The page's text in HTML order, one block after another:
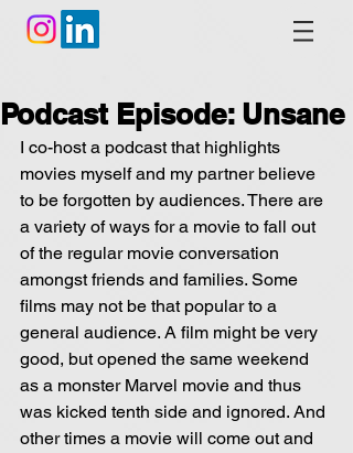
Podcast Episode: Unsane
I co-host a podcast that highlights
movies myself and my partner believe
to be forgotten by audiences. There are
a variety of ways for a movie to fall out
of the regular movie conversation
amongst friends and families. Some
films may not be that popular to a
general audience. A film might be very
good, but opened the same weekend
as a monster Marvel movie and thus
was kicked tenth side and ignored. And
other times a movie will come out and